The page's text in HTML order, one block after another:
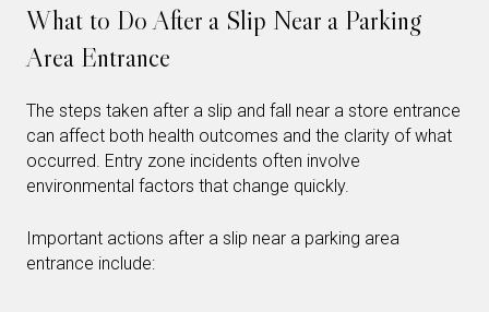
What to Do After a Slip Near a Parking
Area Entrance
The steps taken after a slip and fall near a store entrance
can affect both health outcomes and the clarity of what
occurred. Entry zone incidents often involve
environmental factors that change quickly.
Important actions after a slip near a parking area
entrance include: